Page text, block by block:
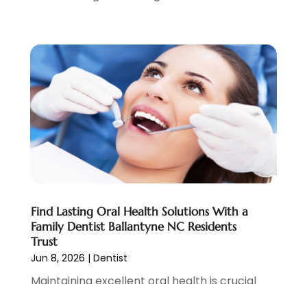
December 2021
November 2021(6)
October 2021
September 2021(1)
August 2021(3)
July 2021
(3)
March 2021(7)
February 2021
January 2021 (4)
December 2020
(7)
Find Lasting Oral Health Solutions With a
Family Dentist Ballantyne NC Residents
Trust
Jun 8, 2026 | Dentist